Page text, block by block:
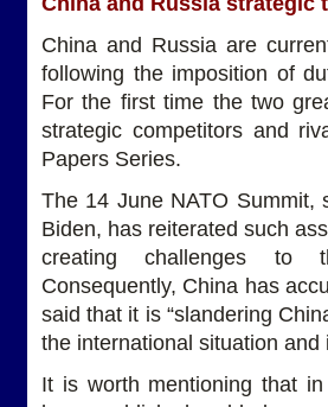
China and Russia are
following the imposition of
For the first time the two
strategic competitors and
Papers Series.
The 14 June NATO Summit,
Biden, has reiterated such
creating challenges to
Consequently, China has
said that it is “slandering
the international situation and
It is worth mentioning that